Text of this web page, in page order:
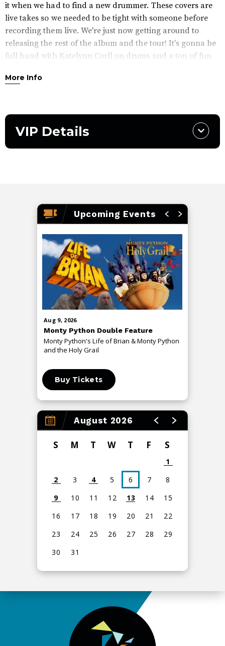
it when we had to find a new drummer. These covers are
live takes so we needed to be tight with someone before
recording them live. We're just now getting around to
releasing the rest of the album and the tour! It's gonna be
full band with Katelynn Corll on drums and a ton of fun
April!
More Info
VIP Details
Upcoming Events
Aug 9, 2026
Monty Python Double Feature
Monty Python's Life of Brian & Monty Python
and the Holy Grail
Buy Tickets
August 2026
S M T W T F S
1
2
3 4 5 6 7
8
9
10 11 12 13 14
15
16
17 18 19 20 21
22
23
24 25 26 27 28
29
30
31
View